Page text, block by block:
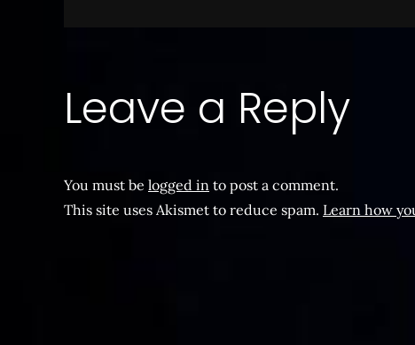
Leave a Reply
You must be logged in to post a comment.
This site uses Akismet to reduce spam. Learn how